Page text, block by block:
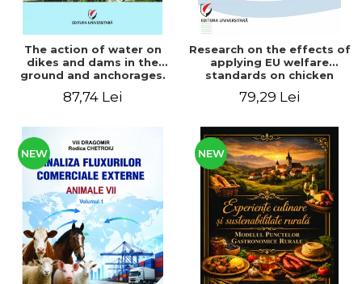
The action of water on
dikes and dams in the
ground and anchorages.
Romanian and American
87,74 Lei
Research on the effects of
applying EU welfare
standards on chicken
79,29 Lei
NEW NEW